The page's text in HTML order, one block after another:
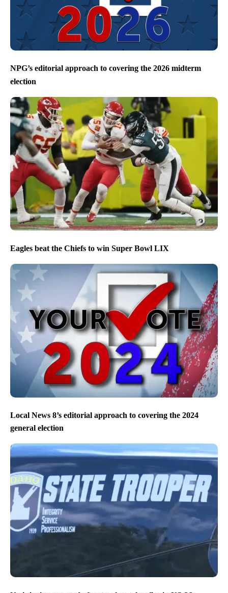
NPG’s editorial approach to covering the 2026 midterm
election
Eagles beat the Chiefs to win Super Bowl LIX
Local News 8’s editorial approach to covering the 2024
general election